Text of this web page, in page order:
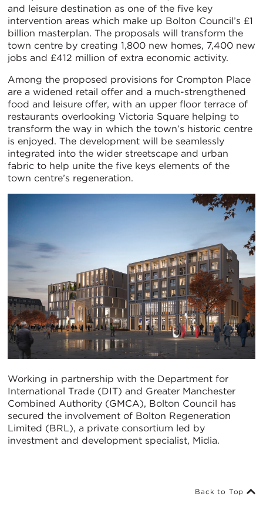
and leisure destination as one of the five key
intervention areas which make up Bolton Council’s £1
billion masterplan. The proposals will transform the
town centre by creating 1,800 new homes, 7,400 new
jobs and £412 million of extra economic activity.
Among the proposed provisions for Crompton Place
are a widened retail offer and a much-strengthened
food and leisure offer, with an upper floor terrace of
restaurants overlooking Victoria Square helping to
transform the way in which the town’s historic centre
is enjoyed. The development will be seamlessly
integrated into the wider streetscape and urban
fabric to help unite the five keys elements of the
town centre’s regeneration.
Working in partnership with the Department for
International Trade (DIT) and Greater Manchester
Combined Authority (GMCA), Bolton Council has
secured the involvement of Bolton Regeneration
Limited (BRL), a private consortium led by
investment and development specialist, Midia.
Back to Top